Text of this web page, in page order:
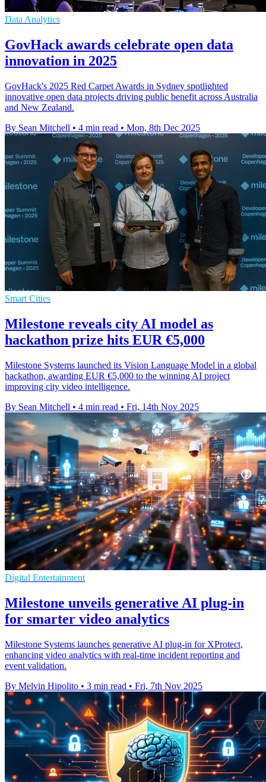
Data Analytics
GovHack awards celebrate open data
innovation in 2025
GovHack's 2025 Red Carpet Awards in Sydney spotlighted
innovative open data projects driving public benefit across Australia
and New Zealand.
By Sean Mitchell • 4 min read • Mon, 8th Dec 2025
Smart Cities
Milestone reveals city AI model as
hackathon prize hits EUR €5,000
Milestone Systems launched its Vision Language Model in a global
hackathon, awarding EUR €5,000 to the winning AI project
improving city video intelligence.
By Sean Mitchell • 4 min read • Fri, 14th Nov 2025
Digital Entertainment
Milestone unveils generative AI plug-in
for smarter video analytics
Milestone Systems launches generative AI plug-in for XProtect,
enhancing video analytics with real-time incident reporting and
event validation.
By Melvin Hipolito • 3 min read • Fri, 7th Nov 2025